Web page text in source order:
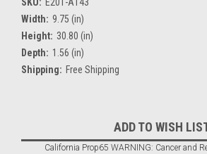
Width: 9.75 (in)
Height: 30.80 (in)
Depth: 1.56 (in)
Shipping: Free Shipping
Stock:
ADD TO WISH
California Prop65 WARNING: Cancer and